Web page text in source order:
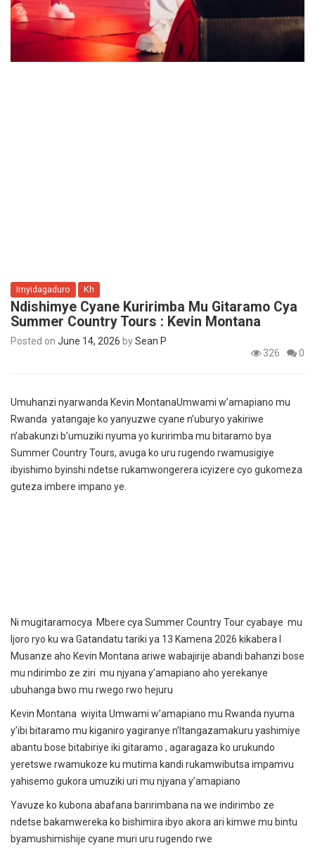
Imyidagaduro Kh
Ndishimye Cyane Kuririmba Mu Gitaramo Cya
Summer Country Tours : Kevin Montana
Posted on June 14, 2026 bySean P
326
0
Umuhanzi nyarwanda Kevin MontanaUmwami w’amapiano mu
Rwanda yatangaje ko yanyuzwe cyane n’uburyo yakiriwe
n’abakunzi b’umuziki nyuma yo kuririmba mu bitaramo bya
Summer Country Tours, avuga ko uru rugendo rwamusigiye
ibyishimo byinshi ndetse rukamwongerera icyizere cyo gukomeza
guteza imbere impano ye.
Ni mugitaramocya Mbere cya Summer Country Tour cyabaye mu
Ijoro ryo ku wa Gatandatu tariki ya 13 Kamena 2026 kikabera I
Musanze aho Kevin Montana ariwe wabajirije abandi bahanzi bose
mu ndirimbo ze ziri mu njyana y’amapiano aho yerekanye
ubuhanga bwo mu rwego rwo hejuru
Kevin Montana wiyita Umwami w’amapiano mu Rwanda nyuma
y’ibi bitaramo mu kiganiro yagiranye n’Itangazamakuru yashimiye
abantu bose bitabiriye iki gitaramo , agaragaza ko urukundo
yeretswe rwamukoze ku mutima kandi rukamwibutsa impamvu
yahisemo gukora umuziki uri mu njyana y’amapiano
Yavuze ko kubona abafana baririmbana na we indirimbo ze
ndetse bakamwereka ko bishimira ibyo akora ari kimwe mu bintu
byamushimishije cyane muri uru rugendo rwe